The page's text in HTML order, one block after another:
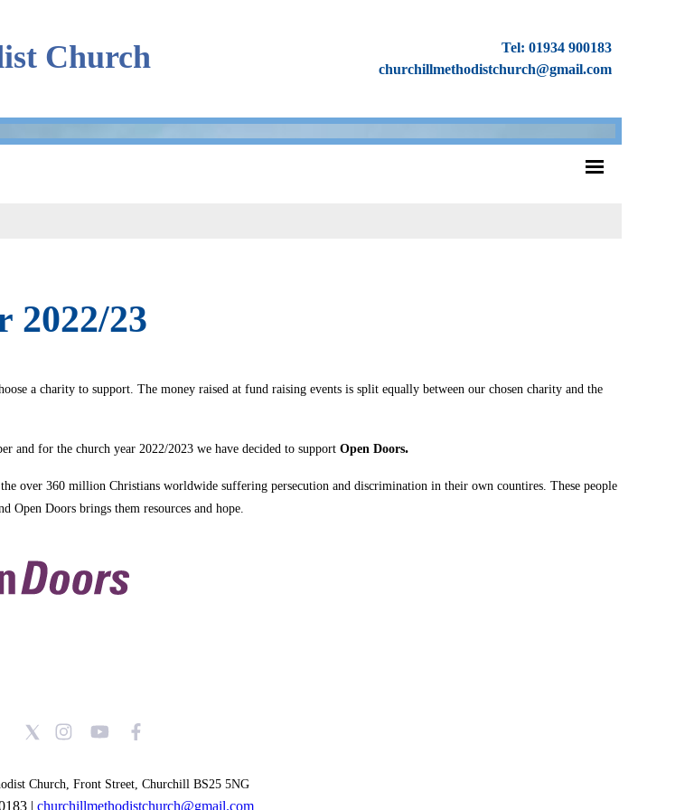
Church
Tel: 01934 900183
churchillmethodistchurch@gmail.com
2022/23
a charity to support. The money raised at fund raising events is split equally between our chosen charity and the
and for the church year 2022/2023 we have decided to support Open Doors.
over 360 million Christians worldwide suffering persecution and discrimination in their own countires. These people
Open Doors brings them resources and hope.
Church, Front Street, Churchill BS25 5NG
|churchillmethodistchurch@gmail.com